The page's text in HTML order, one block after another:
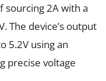
sourcing 2A with a
The device’s output
5.2V using an
precise voltage